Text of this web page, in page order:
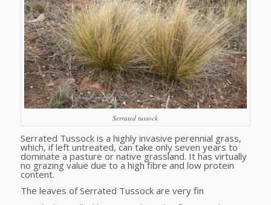
Serrated tussock
Serrated Tussock is a highly invasive perennial grass,
which, if left untreated, can take only seven years to
dominate a pasture or native grassland. It has virtually
no grazing value due to a high fibre and low protein
content.
The leaves of Serrated Tussock are very fin